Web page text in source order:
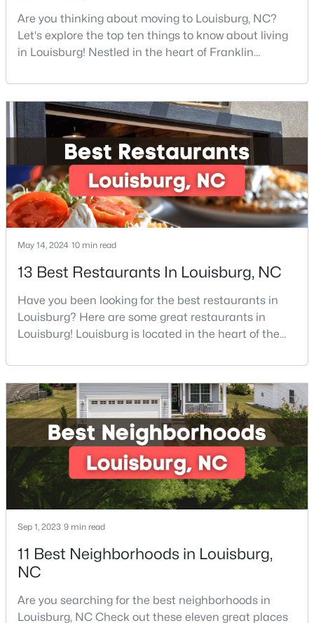
$85,000 Active
103 Cree Dr Lot 1620, Louisburg, NC 27549
MLS#: 10182785
$225,900 Active
4 2 1222 0.55
204 Drew St, Louisburg, NC 27549
MLS#: 10182773
$415,000 Active
Beds Baths Sqft
Acres
Are you thinking about moving to Louisburg, NC?
Let's explore the top ten things to know about living
in Louisburg! Nestled in the heart of Franklin
town charm and modern convenience. Just 30
minutes northeast of Raleigh, this historic
community is attracting families, young
professionals, and retirees who want to escape the
hustle and bustle wh
May 14, 2024 10 min read
13 Best Restaurants In Louisburg, NC
Have you been looking for the best restaurants in
Louisburg? Here are some great restaurants in
Louisburg! Louisburg is located in the heart of the
southern town offers a welcoming community with
great things to do, including delicious
restaurants. Aside from various dining options,
Louisburg has beautiful homes for sale and is
surrounded by historic dis
Sep 1, 2023 9 min read
11 Best Neighborhoods in Louisburg,
NC
Are you searching for the best neighborhoods in
Louisburg, NC Check out these eleven great places